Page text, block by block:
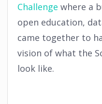
Challenge where a
open education,
came together to
vision of what the
look like.